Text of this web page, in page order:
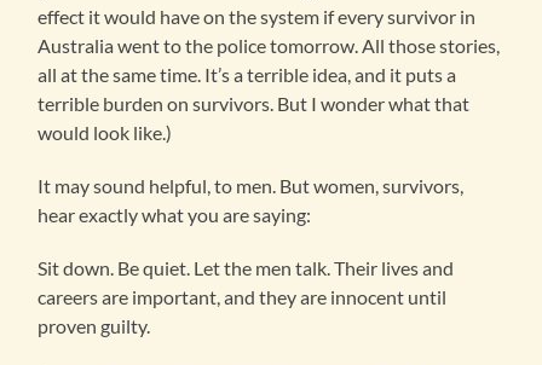
effect it would have on the system if every survivor in
Australia went to the police tomorrow. All those stories,
all at the same time. It’s a terrible idea, and it puts a
terrible burden on survivors. But I wonder what that
would look like.)
It may sound helpful, to men. But women, survivors,
hear exactly what you are saying:
Sit down. Be quiet. Let the men talk. Their lives and
careers are important, and they are innocent until
proven guilty.